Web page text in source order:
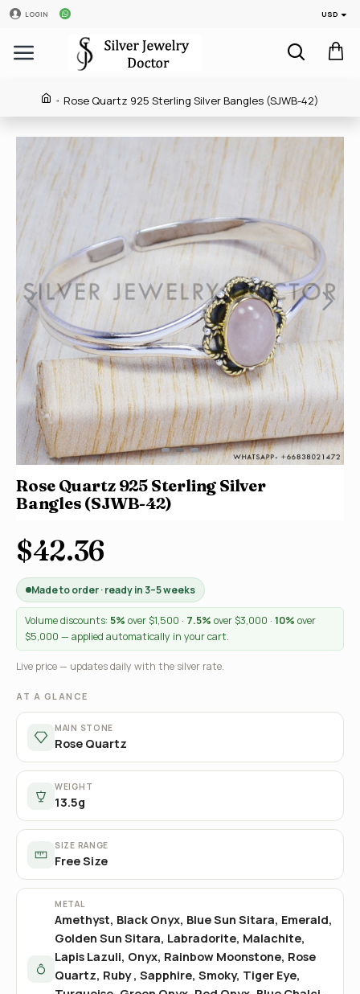
LOGIN USD
Rose Quartz 925 Sterling Silver Bangles (SJWB-42)
Rose Quartz 925 Sterling Silver
Bangles (SJWB-42)
$42.36
Made to order · ready in 3–5 weeks
Volume discounts: 5% over $1,500 · 7.5% over $3,000 · 10% over
$5,000 — applied automatically in your cart.
Live price — updates daily with the silver rate.
AT A GLANCE
MAIN STONE
Rose Quartz
WEIGHT
13.5g
SIZE RANGE
Free Size
METAL
Amethyst, Black Onyx, Blue Sun Sitara, Emerald,
Golden Sun Sitara, Labradorite, Malachite,
Lapis Lazuli, Onyx, Rainbow Moonstone, Rose
Quartz, Ruby , Sapphire, Smoky, Tiger Eye,